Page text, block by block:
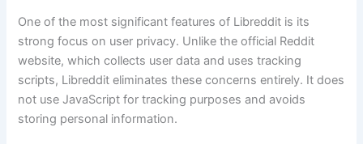
One of the most significant features of Libreddit is its
strong focus on user privacy. Unlike the official Reddit
website, which collects user data and uses tracking
scripts, Libreddit eliminates these concerns entirely. It does
not use JavaScript for tracking purposes and avoids
storing personal information.